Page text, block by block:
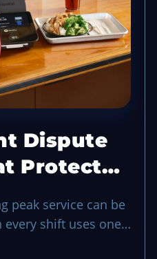
Dispute
Protects
peak service can be
shift uses one